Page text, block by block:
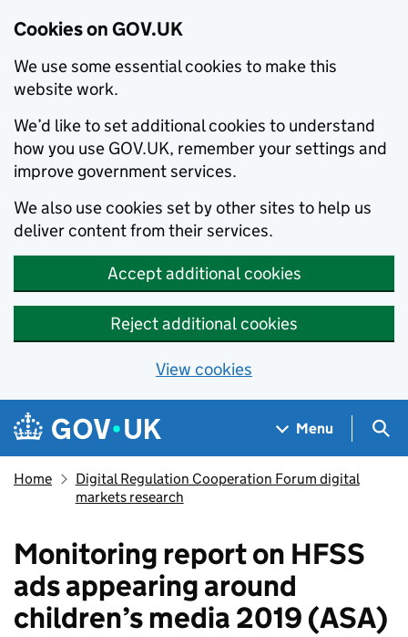
Cookies on GOV.UK
We use some essential cookies to make this
website work.
We’d like to set additional cookies to understand
how you use GOV.UK, remember your settings and
improve government services.
We also use cookies set by other sites to help us
deliver content from their services.
Accept additional cookies
Reject additional cookies
View cookies
Skip to main content
Navigation menu
Menu
Home
Digital Regulation Cooperation Forum digital
markets research
Monitoring report on HFSS
ads appearing around
children’s media 2019 (ASA)